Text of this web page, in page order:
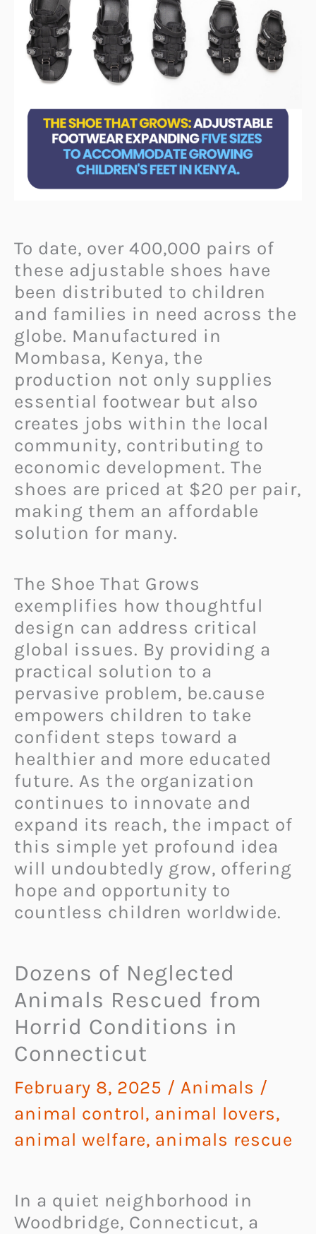
To date, over 400,000 pairs of
these adjustable shoes have
been distributed to children
and families in need across the
globe. Manufactured in
Mombasa, Kenya, the
production not only supplies
essential footwear but also
creates jobs within the local
community, contributing to
economic development. The
shoes are priced at $20 per pair,
making them an affordable
solution for many.
The Shoe That Grows
exemplifies how thoughtful
design can address critical
global issues. By providing a
practical solution to a
pervasive problem, be.cause
empowers children to take
confident steps toward a
healthier and more educated
future. As the organization
continues to innovate and
expand its reach, the impact of
this simple yet profound idea
will undoubtedly grow, offering
hope and opportunity to
countless children worldwide.
Dozens of Neglected
Animals Rescued from
Horrid Conditions in
Connecticut
February 8, 2025 / Animals /
animal control, animal lovers,
animal welfare, animals rescue
In a quiet neighborhood in
Woodbridge, Connecticut, a